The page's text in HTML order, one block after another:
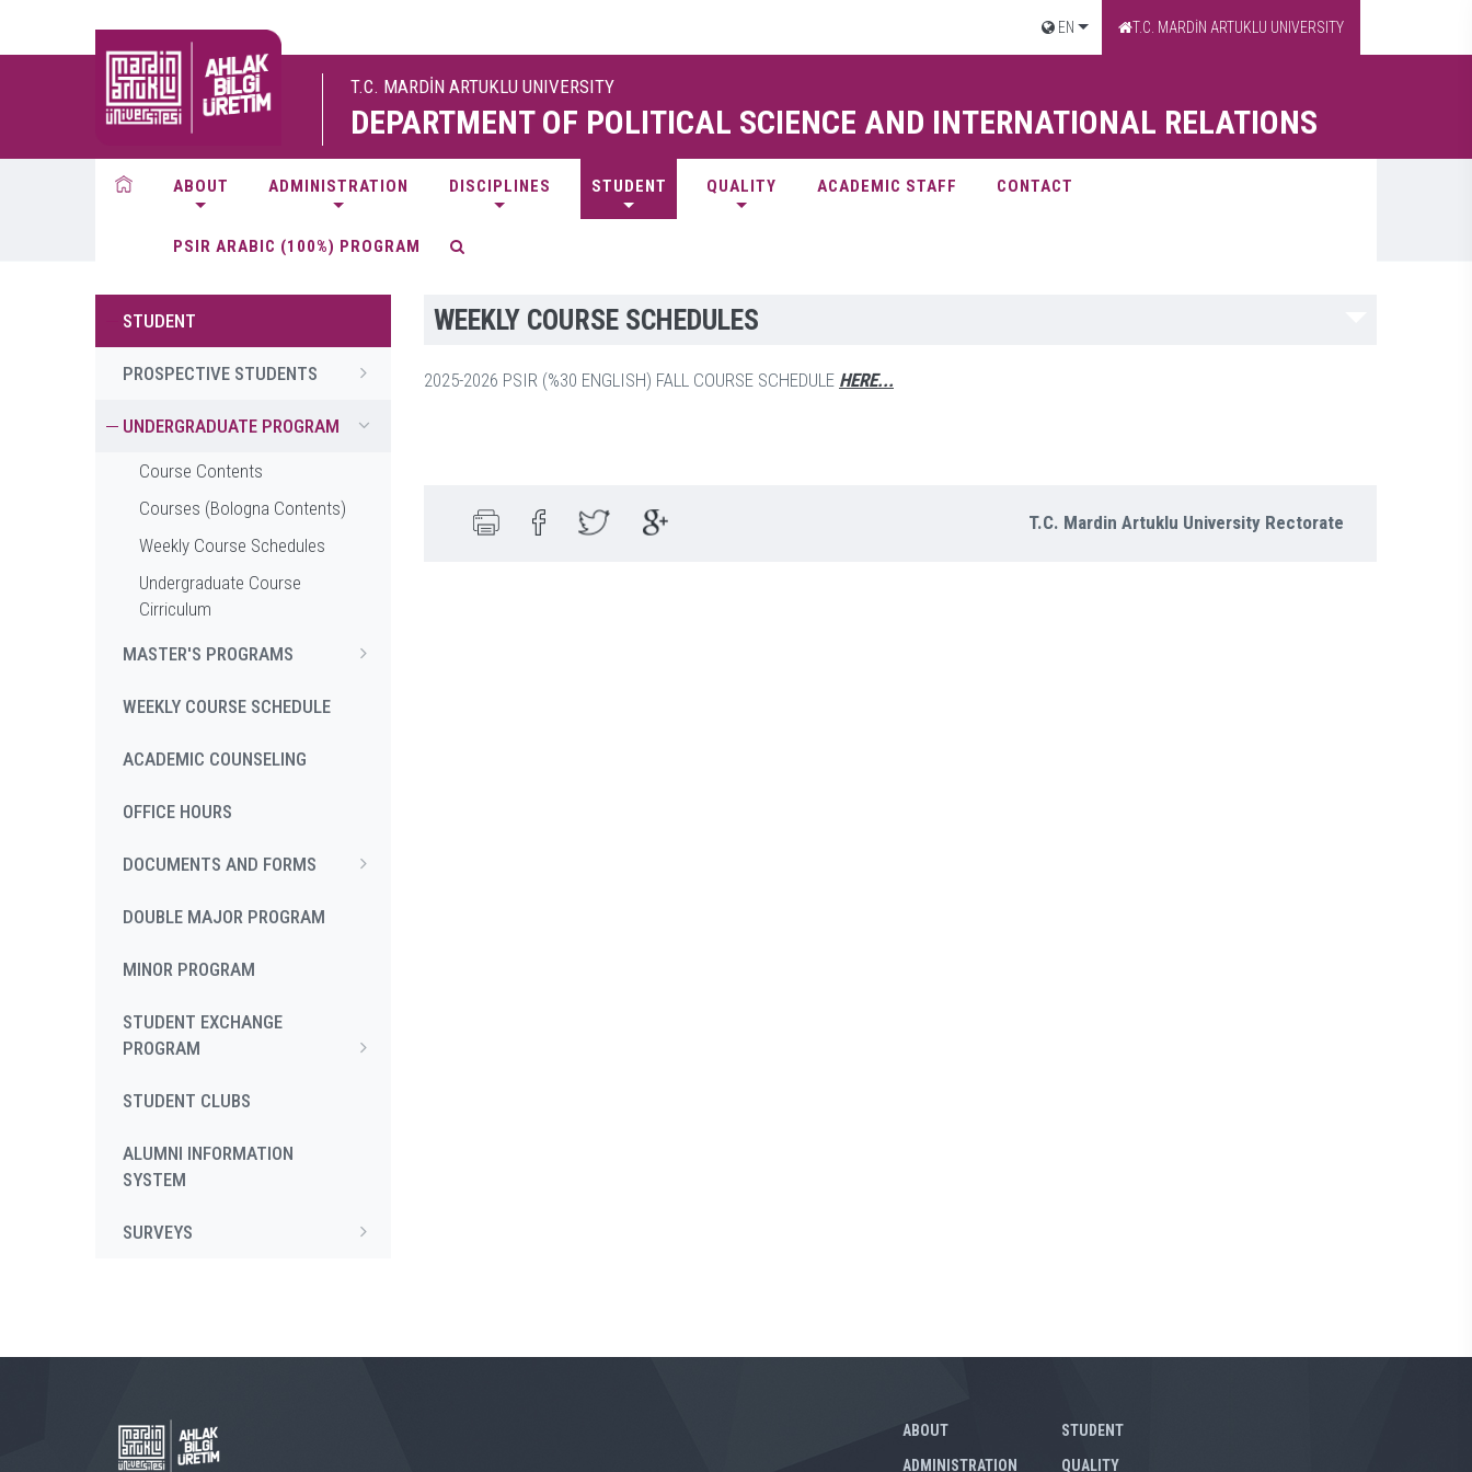
EN T.C. MARDİN ARTUKLU UNIVERSITY
T.C. MARDİN ARTUKLU UNIVERSITY
DEPARTMENT OF POLITICAL SCIENCE AND INTERNATIONAL RELATIONS
ABOUT ADMINISTRATION DISCIPLINES STUDENT QUALITY ACADEMIC STAFF CONTACT
PSIR ARABIC (100%) PROGRAM
STUDENT
PROSPECTIVE STUDENTS
UNDERGRADUATE PROGRAM
Course Contents
Courses (Bologna Contents)
Weekly Course Schedules
Undergraduate Course
Cirriculum
MASTER'S PROGRAMS
WEEKLY COURSE SCHEDULE
ACADEMIC COUNSELING
OFFICE HOURS
DOCUMENTS AND FORMS
DOUBLE MAJOR PROGRAM
MINOR PROGRAM
STUDENT EXCHANGE
PROGRAM
STUDENT CLUBS
ALUMNI INFORMATION
SYSTEM
SURVEYS
WEEKLY COURSE SCHEDULES
2025-2026 PSIR (%30 ENGLISH) FALL COURSE SCHEDULE HERE...
T.C. Mardin Artuklu University Rectorate
ABOUT
ADMINISTRATION
STUDENT
QUALITY